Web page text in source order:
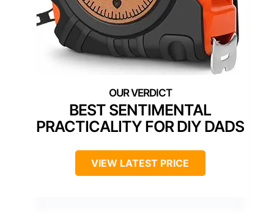
BEST SENTIMENTAL
PRACTICALITY FOR DIY DADS
VIEW LATEST PRICE